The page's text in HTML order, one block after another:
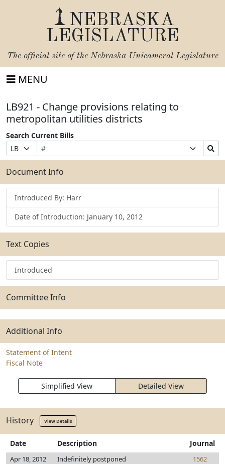
NEBRASKA
LEGISLATURE
The official site of the Nebraska Unicameral Legislature
MENU
LB921 - Change provisions relating to
metropolitan utilities districts
Search Current Bills
Prefix
Selection
Bill
Number
Suffix
Selection
Search
Bills
Submit
Document Info
Introduced By: Harr
Date of Introduction: January 10, 2012
Text Copies
Introduced
Committee Info
Additional Info
Statement of Intent
Fiscal Note
Simplified View Detailed View
History View Details
Date Description Journal
Apr 18, 2012 Indefinitely postponed
1562